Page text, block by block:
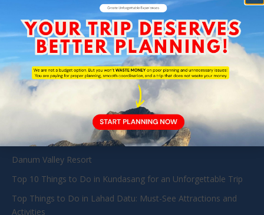
Sabah Diving Packages
Kota Kinabalu Day Tour
Mount Kinabalu Package
Kinabatangan & Sandakan Wildlife Tours Packages
Tabin Wildlife Reserve
TRAVEL GUIDE
Exploring Danum Valley: A Guide to Pristine Jungles and
Diverse Wildlife in Sabah
Danum Valley Resort
Top 10 Things to Do in Kundasang for an Unforgettable Trip
Top Things to Do in Lahad Datu: Must-See Attractions and
Activities